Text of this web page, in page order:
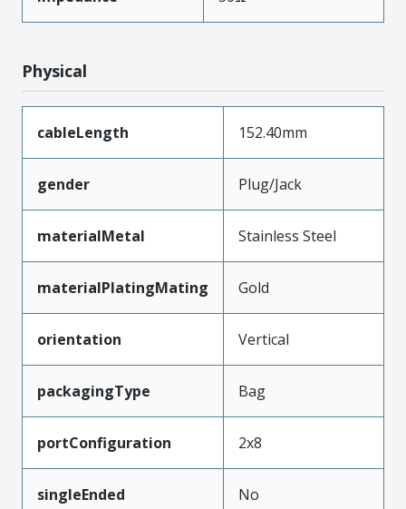
Physical
cableLength 152.40mm
gender Plug/Jack
materialMetal Stainless Steel
materialPlatingMating Gold
orientation Vertical
packagingType Bag
portConfiguration 2x8
singleEnded No